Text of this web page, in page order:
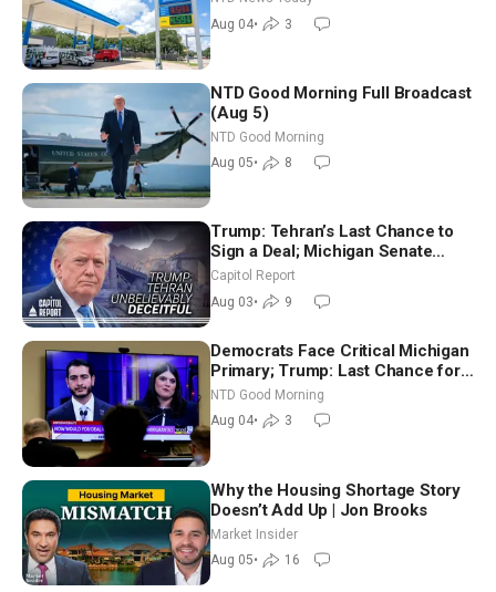
Nomination
Aug 04• 3
NTD Good Morning Full Broadcast
(Aug 5)
NTD Good Morning
Aug 05• 8
Trump: Tehran’s Last Chance to
Sign a Deal; Michigan Senate
Race Tests Democratic Party’s
Capitol Report
Aug 03• 9
Democrats Face Critical Michigan
Primary; Trump: Last Chance for
Iran to Sign Deal | NTD Good
Morning (Aug 4)
NTD Good Morning
Aug 04• 3
Why the Housing Shortage Story
Doesn’t Add Up | Jon Brooks
Market Insider
Aug 05• 16